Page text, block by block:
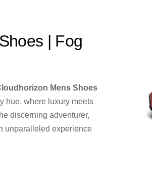
| Fog
Mens Shoes
hue, where luxury meets
discerning adventurer,
unparalleled experience